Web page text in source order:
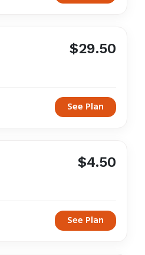
$29.50
See Plan
$4.50
See Plan